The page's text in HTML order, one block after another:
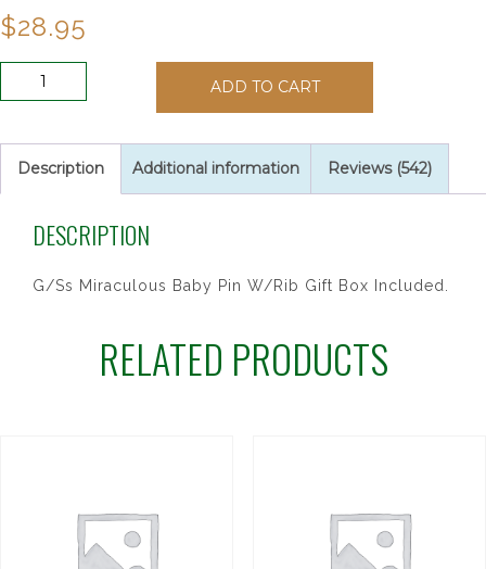
$28.95
PIN
quantity
ADD TO CART
Description Additional information Reviews (542)
DESCRIPTION
G/Ss Miraculous Baby Pin W/Rib Gift Box Included.
RELATED PRODUCTS